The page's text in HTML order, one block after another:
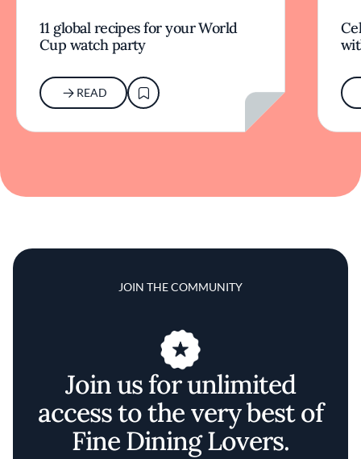
11 global recipes for your World
Cup watch party
READ
JOIN THE COMMUNITY
Join us for unlimited
access to the very best of
Fine Dining Lovers.